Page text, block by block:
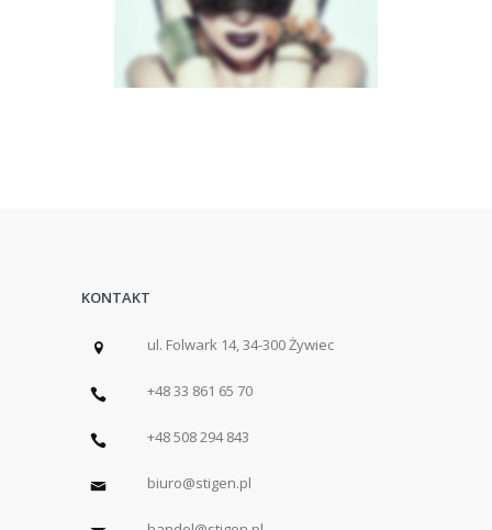
Brochures· Mobile
KONTAKT
ul. Folwark 14, 34-300 Żywiec
+48 33 861 65 70
+48 508 294 843
biuro@stigen.pl